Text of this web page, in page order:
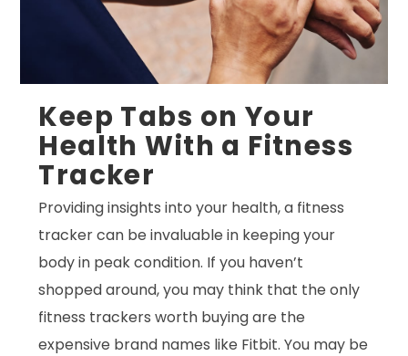
Keep Tabs on Your
Health With a Fitness
Tracker
Providing insights into your health, a fitness
tracker can be invaluable in keeping your
body in peak condition. If you haven’t
shopped around, you may think that the only
fitness trackers worth buying are the
expensive brand names like Fitbit. You may be